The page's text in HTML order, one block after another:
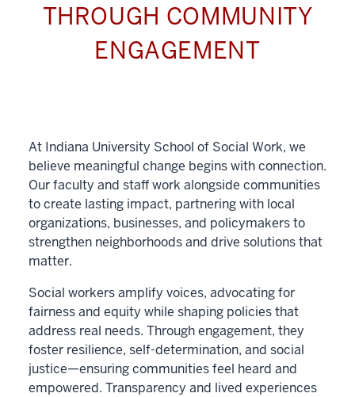
THROUGH COMMUNITY
ENGAGEMENT
At Indiana University School of Social Work, we
believe meaningful change begins with connection.
Our faculty and staff work alongside communities
to create lasting impact, partnering with local
organizations, businesses, and policymakers to
strengthen neighborhoods and drive solutions that
matter.
Social workers amplify voices, advocating for
fairness and equity while shaping policies that
address real needs. Through engagement, they
foster resilience, self-determination, and social
justice—ensuring communities feel heard and
empowered. Transparency and lived experiences